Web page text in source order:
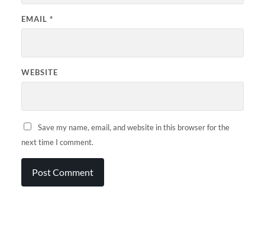
EMAIL *
WEBSITE
Save my name, email, and website in this browser for the
next time I comment.